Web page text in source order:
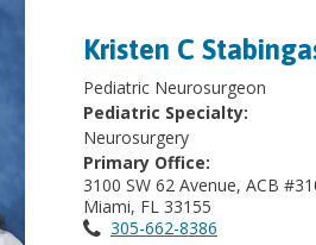
Kristen C
​Pediatric Neurosurgeon
Pediatric Specialty:
Neurosurgery
Primary Office:
3100 SW 62 Avenue, ACB
Miami, FL 33155
305-662-8386